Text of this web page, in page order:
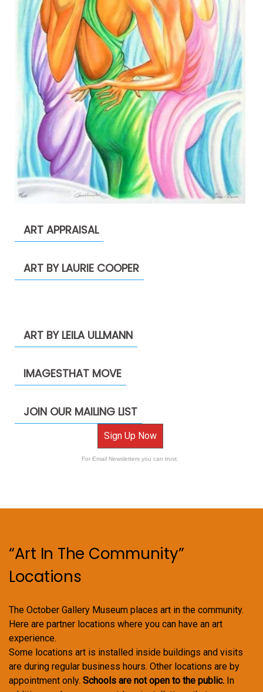
ART APPRAISAL
ART BY LAURIE COOPER
ART BY LEILA ULLMANN
IMAGESTHAT MOVE
JOIN OUR MAILING LIST
Sign Up Now
For Email Newsletters you can trust.
“Art In The Community”
Locations
The October Gallery Museum places art in the community.
Here are partner locations where you can have an art
experience.
Some locations art is installed inside buildings and visits
are during regular business hours. Other locations are by
appointment only. Schools are not open to the public. In